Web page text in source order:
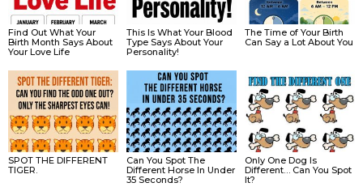
Find Out What Your
Birth Month Says About
Your Love Life
This Is What Your Blood
Type Says About Your
Personality!
The Time of Your Birth
Can Say a Lot About You
SPOT THE DIFFERENT
TIGER.
Can You Spot The
Different Horse In Under
35 Seconds?
Only One Dog Is
Different… Can You Spot
It?